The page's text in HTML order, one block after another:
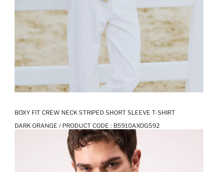
BOXY FIT CREW NECK STRIPED SHORT SLEEVE T-SHIRT
DARK ORANGE / PRODUCT CODE : B5910AXOG592